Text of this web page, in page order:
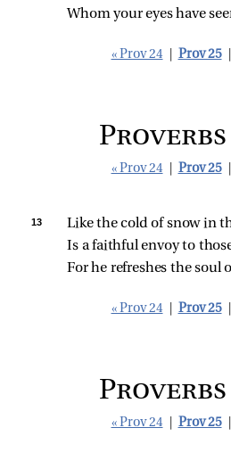
Whom your eyes have
« Prov 24 Prov 25
Proverbs
« Prov 24 Prov 25
13
Like the cold of snow in
Is a faithful envoy to
For he refreshes the soul
« Prov 24 Prov 25
Proverbs
« Prov 24 Prov 25